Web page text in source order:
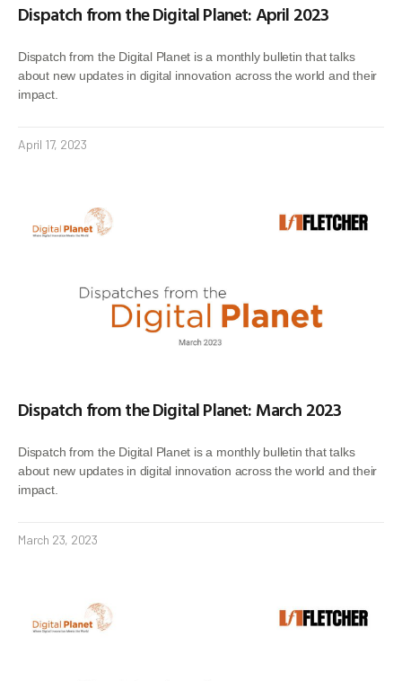
Dispatch from the Digital Planet: April 2023
Dispatch from the Digital Planet is a monthly bulletin that talks
about new updates in digital innovation across the world and their
impact.
April 17, 2023
Dispatch from the Digital Planet: March 2023
Dispatch from the Digital Planet is a monthly bulletin that talks
about new updates in digital innovation across the world and their
impact.
March 23, 2023